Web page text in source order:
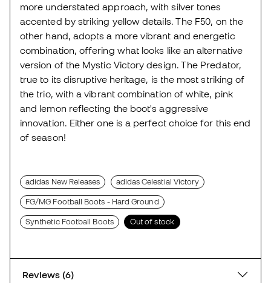
more understated approach, with silver tones
accented by striking yellow details. The F50, on the
other hand, adopts a more vibrant and energetic
combination, offering what looks like an alternative
version of the Mystic Victory design. The Predator,
true to its disruptive heritage, is the most striking of
the trio, with a vibrant combination of white, pink
and lemon reflecting the boot's aggressive
innovation. Either one is a perfect choice for this end
of season!
adidas New Releases adidas Celestial Victory
FG/MG Football Boots - Hard Ground
Synthetic Football Boots Out of stock
Reviews (6)